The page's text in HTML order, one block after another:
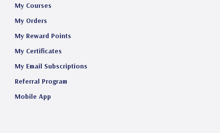
My Courses
My Orders
My Reward Points
My Certificates
My Email Subscriptions
Referral Program
Mobile App